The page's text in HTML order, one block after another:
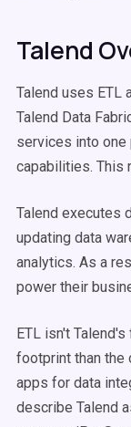
Talend
Talend uses ETL
Talend Data
services into one
capabilities. This
Talend executes
updating data
analytics. As a
power their
ETL isn't
footprint than the
apps for data
describe Talend